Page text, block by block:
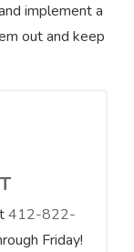
implement a
out and keep
412-822-
Friday!